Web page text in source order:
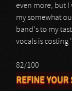
even more, but I
my somewhat
band's to my
vocals is
82/100
REFINE YOUR